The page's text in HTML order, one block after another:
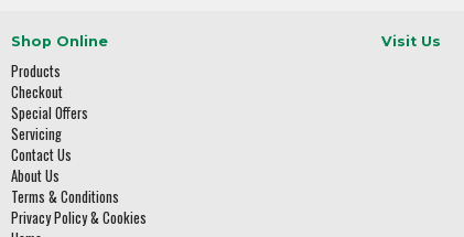
Shop Online
Products
Checkout
Special Offers
Servicing
Contact Us
About Us
Terms & Conditions
Privacy Policy & Cookies
Visit Us